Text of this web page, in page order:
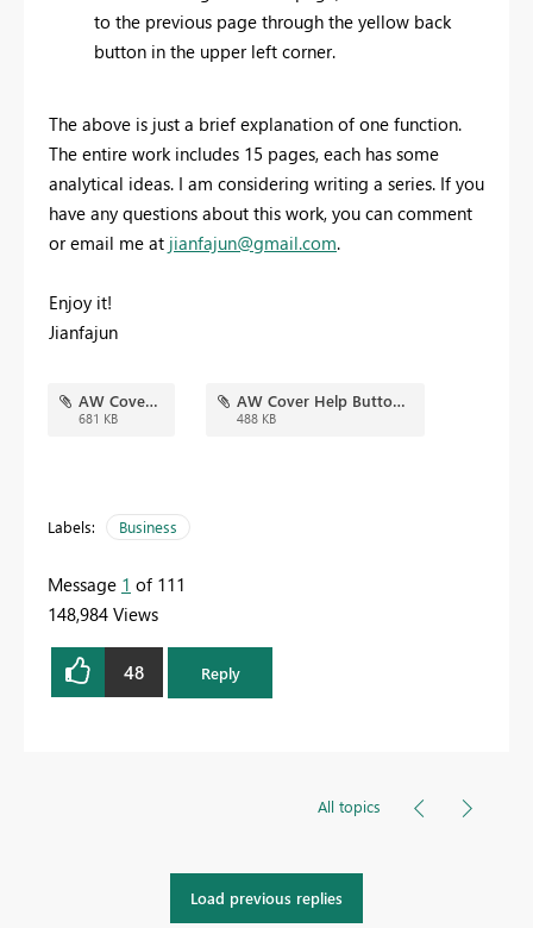
to the previous page through the yellow back
button in the upper left corner.
The above is just a brief explanation of one function.
The entire work includes 15 pages, each has some
analytical ideas. I am considering writing a series. If you
have any questions about this work, you can comment
or email me at jianfajun@gmail.com.
Enjoy it!
Jianfajun
AW Cover.jpg
681 KB
AW Cover Help Button.jpg
488 KB
Labels: Business
Message 1 of 111
148,984 Views
48 Reply
All topics
Load previous replies